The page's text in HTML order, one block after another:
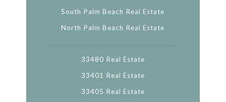
South Palm Beach Real Estate
North Palm Beach Real Estate
33480 Real Estate
33401 Real Estate
33405 Real Estate